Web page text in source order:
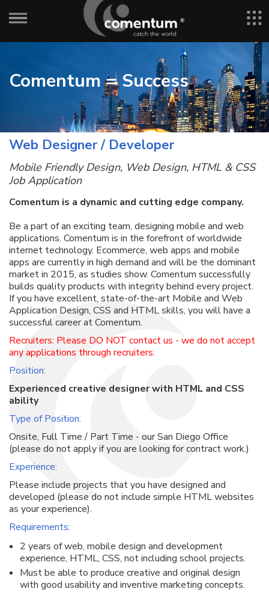
Comentum = Success
Web Designer / Developer
Mobile Friendly Design, Web Design, HTML & CSS
Job Application
Comentum is a dynamic and cutting edge company.
Be a part of an exciting team, designing mobile and web
applications. Comentum is in the forefront of worldwide
internet technology. Ecommerce, web apps and mobile
apps are currently in high demand and will be the dominant
market in 2015, as studies show. Comentum successfully
builds quality products with integrity behind every project.
If you have excellent, state-of-the-art Mobile and Web
Application Design, CSS and HTML skills, you will have a
successful career at Comentum.
Recruiters: Please DO NOT contact us - we do not accept
any applications through recruiters.
Position:
Experienced creative designer with HTML and CSS
ability
Type of Position:
Onsite, Full Time / Part Time - our San Diego Office
(please do not apply if you are looking for contract work.)
Experience:
Please include projects that you have designed and
developed (please do not include simple HTML websites
as your experience).
Requirements:
2 years of web, mobile design and development
experience, HTML, CSS, not including school projects.
Must be able to produce creative and original design
with good usability and inventive marketing concepts.